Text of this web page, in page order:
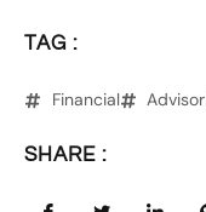
TAG :
Financial Advisor
SHARE :